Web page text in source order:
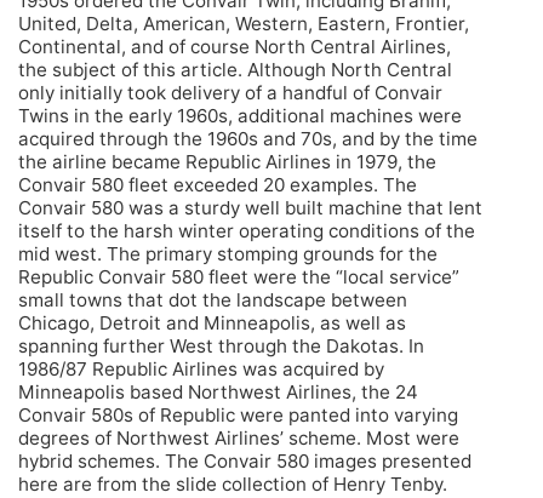
United, Delta, American, Western, Eastern, Frontier,
Continental, and of course North Central Airlines,
the subject of this article. Although North Central
only initially took delivery of a handful of Convair
Twins in the early 1960s, additional machines were
acquired through the 1960s and 70s, and by the time
the airline became Republic Airlines in 1979, the
Convair 580 fleet exceeded 20 examples. The
Convair 580 was a sturdy well built machine that lent
itself to the harsh winter operating conditions of the
mid west. The primary stomping grounds for the
Republic Convair 580 fleet were the “local service”
small towns that dot the landscape between
Chicago, Detroit and Minneapolis, as well as
spanning further West through the Dakotas. In
1986/87 Republic Airlines was acquired by
Minneapolis based Northwest Airlines, the 24
Convair 580s of Republic were panted into varying
degrees of Northwest Airlines’ scheme. Most were
hybrid schemes. The Convair 580 images presented
here are from the slide collection of Henry Tenby.